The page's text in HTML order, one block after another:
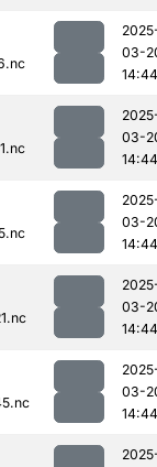
03-
14:44
03-
14:44
03-
14:44
03-
14:44
03-
14:44